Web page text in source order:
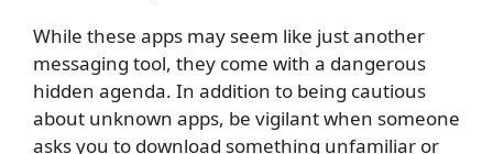
While these apps may seem like just another
messaging tool, they come with a dangerous
hidden agenda. In addition to being cautious
about unknown apps, be vigilant when someone
asks you to download something unfamiliar or